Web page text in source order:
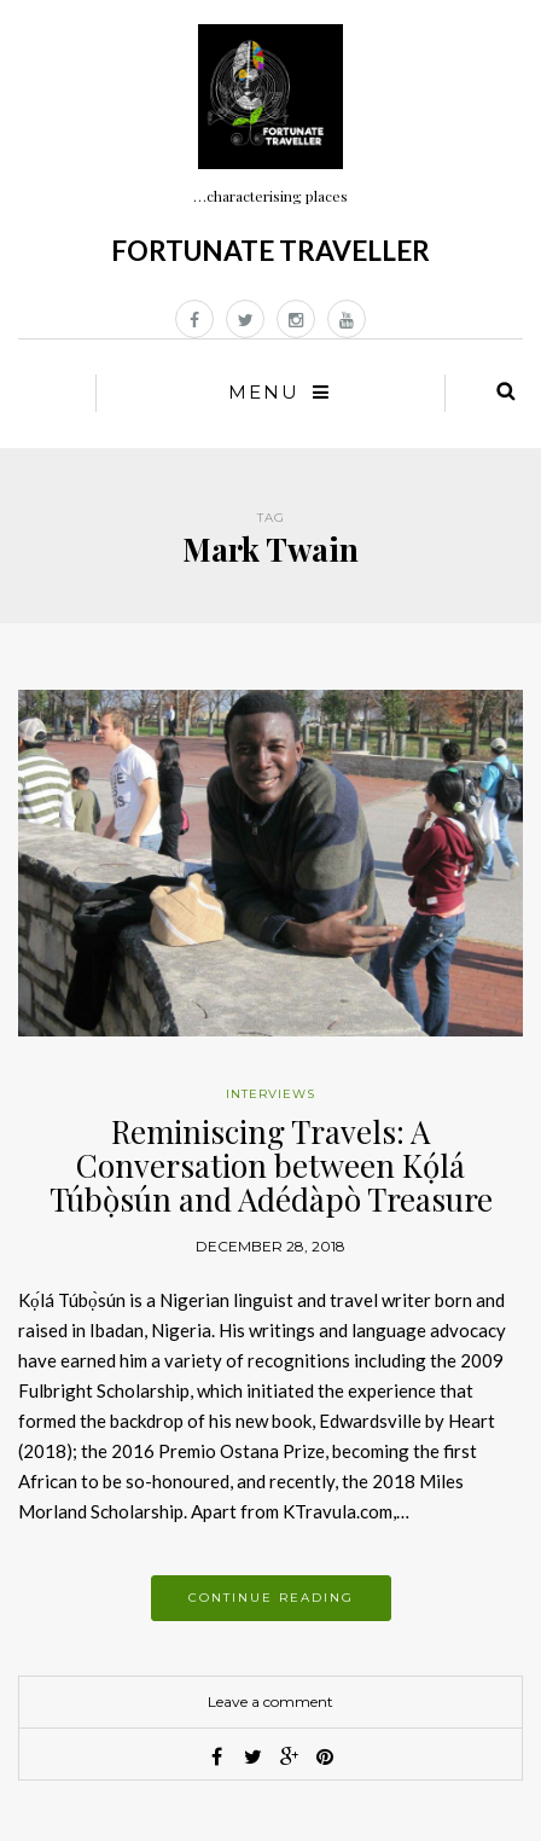
…characterising places
FORTUNATE TRAVELLER
MENU
TAG
Mark Twain
INTERVIEWS
Reminiscing Travels: A
Conversation between Kọ́lá
Túbọ̀sún and Adédàpò Treasure
DECEMBER 28, 2018
Kọ́lá Túbọ̀sún is a Nigerian linguist and travel writer born and
raised in Ibadan, Nigeria. His writings and language advocacy
have earned him a variety of recognitions including the 2009
Fulbright Scholarship, which initiated the experience that
formed the backdrop of his new book, Edwardsville by Heart
(2018); the 2016 Premio Ostana Prize, becoming the first
African to be so-honoured, and recently, the 2018 Miles
Morland Scholarship. Apart from KTravula.com,…
CONTINUE READING
Leave a comment